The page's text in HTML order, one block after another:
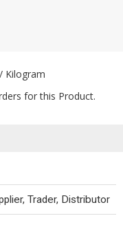
Kilogram
for this Product.
Trader, Distributor